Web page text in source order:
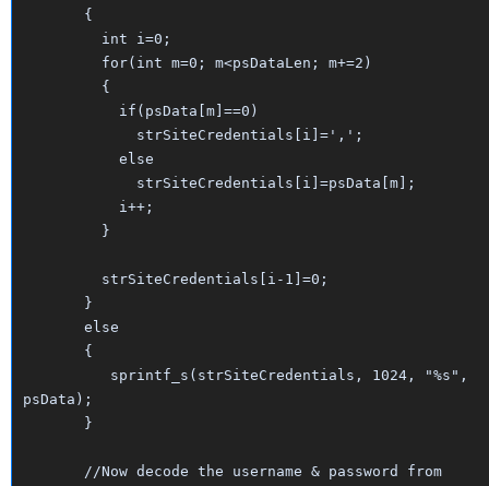
{
int i=0;
for(int m=0; m<psDataLen; m+=2)
{
if(psData[m]==0)
strSiteCredentials[i]=',';
else
strSiteCredentials[i]=psData[m];
i++;
}
strSiteCredentials[i-1]=0;
}
else
{
sprintf_s(strSiteCredentials, 1024, "%s",
psData);
}
//Now decode the username & password from